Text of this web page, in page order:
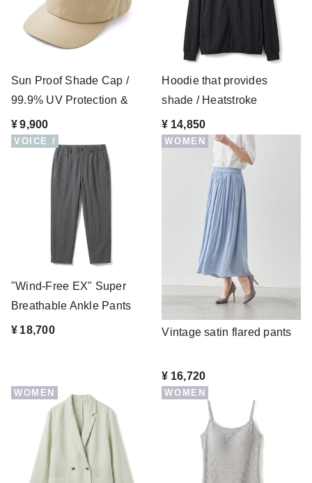
Sun Proof Shade Cap /
99.9% UV Protection &
Waterproof
¥ 9,900
Hoodie that provides
shade / Heatstroke
prevention
¥ 14,850
"Wind-Free EX" Super
Breathable Ankle Pants
¥ 18,700
VOICE /
Vintage satin flared pants
¥ 16,720
WOMEN
WOMEN WOMEN